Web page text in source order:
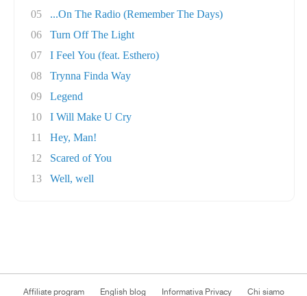
05
...On The Radio (Remember The Days)
06
Turn Off The Light
07
I Feel You (feat. Esthero)
08
Trynna Finda Way
09
Legend
10
I Will Make U Cry
11
Hey, Man!
12
Scared of You
13
Well, well
Affiliate program English blog Informativa Privacy Chi siamo